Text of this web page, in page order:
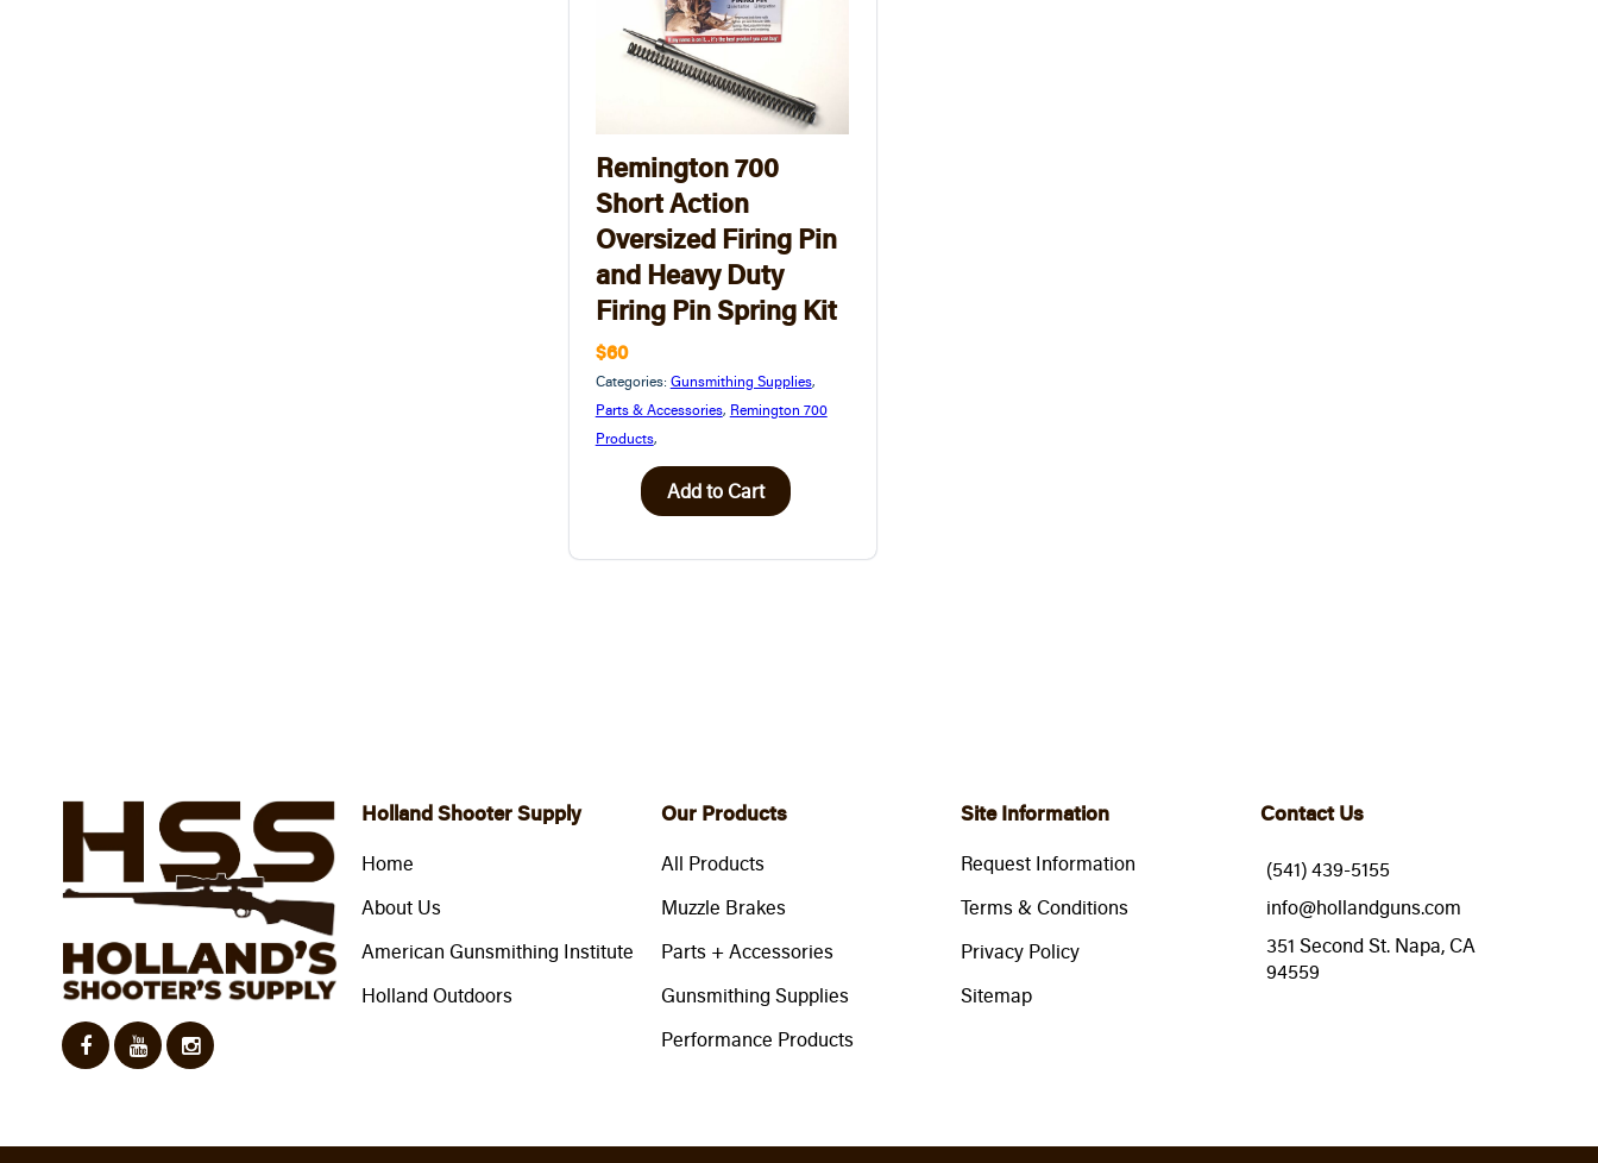
Remington 700
Short Action
Oversized Firing Pin
and Heavy Duty
Firing Pin Spring Kit
$60
Categories: Gunsmithing Supplies,
Parts & Accessories, Remington 700
Products,
Add to Cart
Holland Shooter Supply
Home
About Us
American Gunsmithing Institute
Holland Outdoors
Our Products
All Products
Muzzle Brakes
Parts + Accessories
Gunsmithing Supplies
Performance Products
Site Information
Request Information
Terms & Conditions
Privacy Policy
Sitemap
Contact Us
(541) 439-5155
info@hollandguns.com
351 Second St. Napa, CA
94559